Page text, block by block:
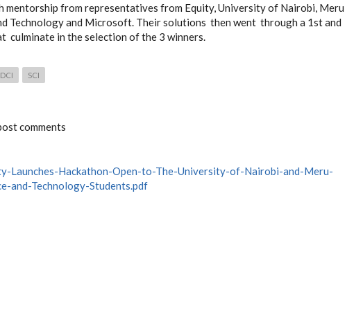
mentorship from representatives from Equity, University of Nairobi, Meru
Technology and Microsoft. Their solutions then went through a 1st and
culminate in the selection of the 3 winners.
DCI SCI
comments
Launches-Hackathon-Open-to-The-University-of-Nairobi-and-Meru-
and-Technology-Students.pdf